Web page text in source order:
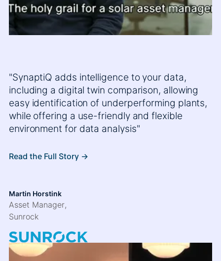
"SynaptiQ adds intelligence to your data,
including a digital twin comparison, allowing
easy identification of underperforming plants,
while offering a use-friendly and flexible
environment for data analysis"
Read the Full Story ->
Martin Horstink
Asset Manager,
Sunrock